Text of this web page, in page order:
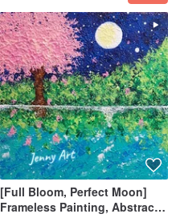
[Full Bloom, Perfect Moon]
Frameless Painting, Abstract